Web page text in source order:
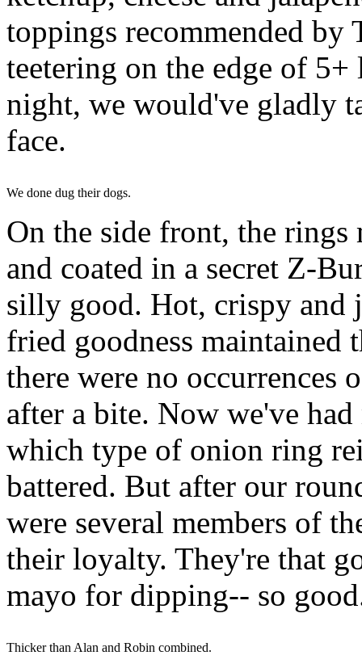
toppings recommended
teetering on the edge of
night, we would've gladly
face.
We done dug their dogs.
On the side front, the
and coated in a secret Z-
silly good. Hot, crispy and
fried goodness
there were no occurrences
after a bite. Now we've
which type of onion ring
battered. But after our
were several members of
their loyalty. They're that
mayo for dipping-- so
Thicker than Alan and Robin combined.